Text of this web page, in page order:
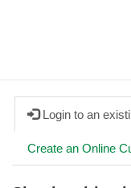
Login to an
Create an Online